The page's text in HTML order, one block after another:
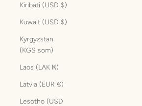
Kiribati (USD $)
Kuwait (USD $)
Kyrgyzstan
(KGS som)
Laos (LAK ₭)
Latvia (EUR €)
Lesotho (USD